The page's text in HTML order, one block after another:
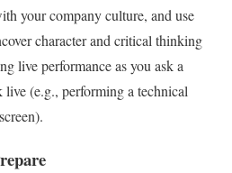
your company culture, and use
character and critical thinking
live performance as you ask a
live (e.g., performing a technical